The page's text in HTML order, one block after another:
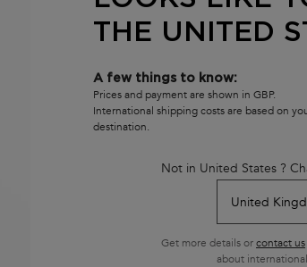
WE THINK YOU'LL ALSO LIKE
THE UNITED
A few things to know:
Prices and payment are shown in GBP.
International shipping costs are based on
destination.
Not in United States ?
Get more details orcontact us
about